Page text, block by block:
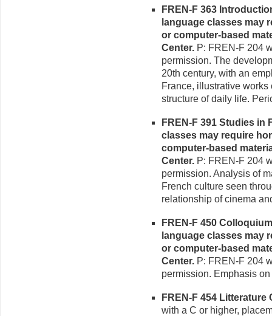
FREN-F 363
language classes may
or computer-based
Center. P: FREN-F 204
permission. The
20th century, with an
France, illustrative
structure of daily life.
FREN-F 391 Studies in
classes may require
computer-based
Center. P: FREN-F 204
permission. Analysis of
French culture seen
relationship of cinema
FREN-F 450
language classes may
or computer-based
Center. P: FREN-F 204
permission. Emphasis
FREN-F 454 Litterature
with a C or higher,